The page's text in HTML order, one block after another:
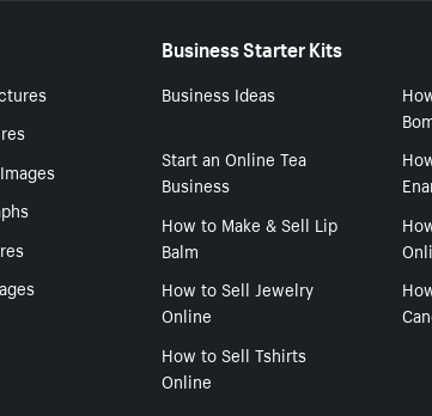
Business Starter Kits
Business Ideas
Start an Online Tea
Business
How to Make & Sell Lip
Balm
How to Sell Jewelry
Online
How to Sell Tshirts
Online